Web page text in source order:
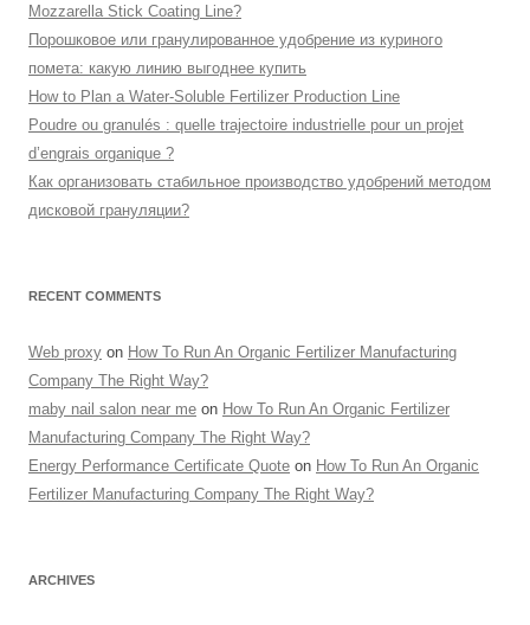
Mozzarella Stick Coating Line?
Порошковое или гранулированное удобрение из куриного
помета: какую линию выгоднее купить
How to Plan a Water-Soluble Fertilizer Production Line
Poudre ou granulés : quelle trajectoire industrielle pour un projet
d’engrais organique ?
Как организовать стабильное производство удобрений методом
дисковой грануляции?
RECENT COMMENTS
Web proxy on How To Run An Organic Fertilizer Manufacturing
Company The Right Way?
maby nail salon near me on How To Run An Organic Fertilizer
Manufacturing Company The Right Way?
Energy Performance Certificate Quote on How To Run An Organic
Fertilizer Manufacturing Company The Right Way?
ARCHIVES